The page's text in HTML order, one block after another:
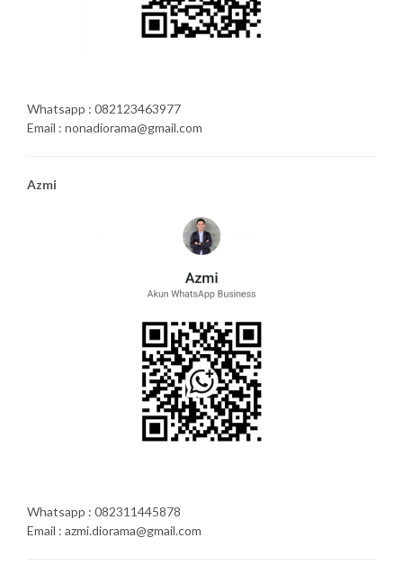
Whatsapp : 082123463977
Email : nonadiorama@gmail.com
Azmi
Whatsapp : 082311445878
Email : azmi.diorama@gmail.com